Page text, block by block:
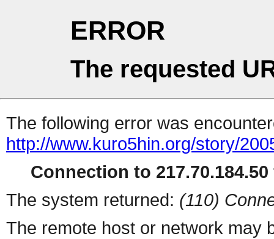
ERROR
The requested
The following error was
http://www.kuro5hin.org/story/
Connection to
The system returned: (110)
The remote host or network may